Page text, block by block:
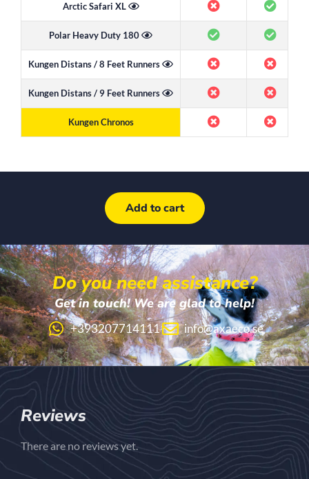
Arctic Safari XL
Polar Heavy Duty 180
Kungen Distans / 8 Feet Runners
Kungen Distans / 9 Feet Runners
Kungen Chronos
Add to cart
Do you need assistance?
Get in touch! We are glad to help!
+393207714111 info@axaeco.se
Reviews
There are no reviews yet.